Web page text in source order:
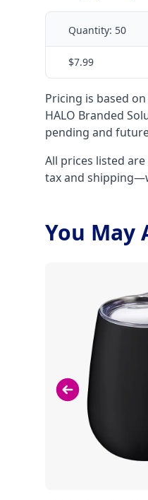
Quantity: 50
$7.99
Pricing is based
HALO Branded
pending and
All prices listed
tax and
You May